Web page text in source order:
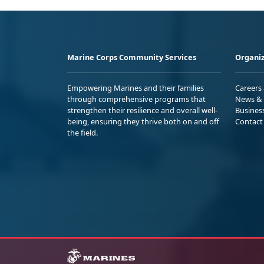
Marine Corps Community Services
Empowering Marines and their families
through comprehensive programs that
strengthen their resilience and overall well-
being, ensuring they thrive both on and off
the field.
Careers
News
Contact